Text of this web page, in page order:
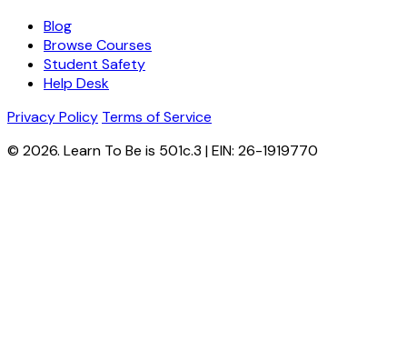
Blog
Browse Courses
Student Safety
Help Desk
Privacy Policy Terms of Service
© 2026. Learn To Be is 501c.3 | EIN: 26-1919770